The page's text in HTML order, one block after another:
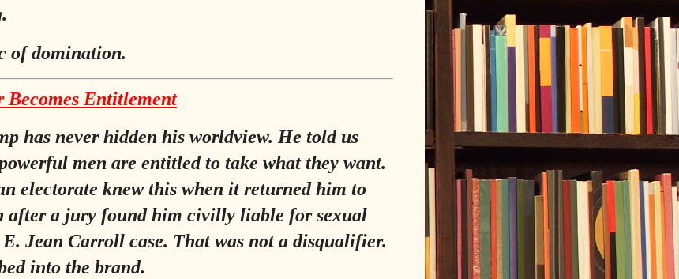
of domination.
Becomes Entitlement
has never hidden his worldview. He told us
men are entitled to take what they want.
electorate knew this when it returned him to
a jury found him civilly liable for sexual
Jean Carroll case. That was not a disqualifier.
into the brand.